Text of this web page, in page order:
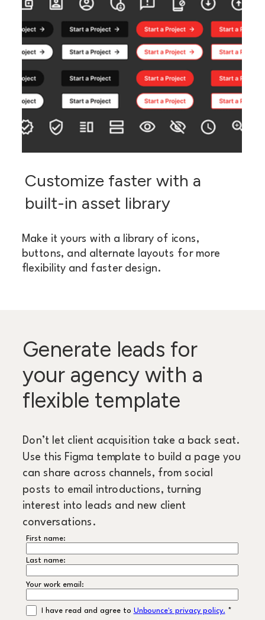
Customize faster with a
built-in asset library
Make it yours with a library of icons,
buttons, and alternate layouts for more
flexibility and faster design.
Generate leads for
your agency with a
flexible template
Don’t let client acquisition take a back seat.
Use this Figma template to build a page you
can share across channels, from social
posts to email introductions, turning
interest into leads and new client
conversations.
First name:
Last name:
Your work email:
I have read and agree to Unbounce's privacy policy. *